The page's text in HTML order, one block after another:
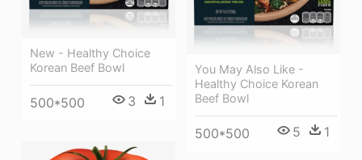
New - Healthy Choice
Korean Beef Bowl
500*500 3 1
You May Also Like -
Healthy Choice Korean
Beef Bowl
500*500 5 1